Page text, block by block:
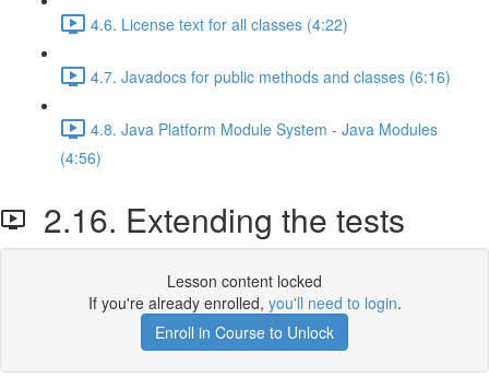
4.6. License text for all classes (4:22)
4.7. Javadocs for public methods and classes (6:16)
4.8. Java Platform Module System - Java Modules
(4:56)
2.16. Extending the tests
Lesson content locked
If you're already enrolled, you'll need to login.
Enroll in Course to Unlock